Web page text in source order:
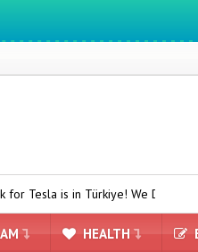
We Downloaded and Tested
HEALTH